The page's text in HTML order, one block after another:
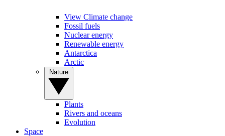
View Climate change
Fossil fuels
Nuclear energy
Renewable energy
Antarctica
Arctic
Plants
Rivers and oceans
Evolution
Space